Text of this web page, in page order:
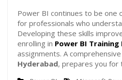
Power BI continues to be one
for professionals who
Developing these skills
enrolling in Power BI Training
assignments. A comprehensive
Hyderabad, prepares you for